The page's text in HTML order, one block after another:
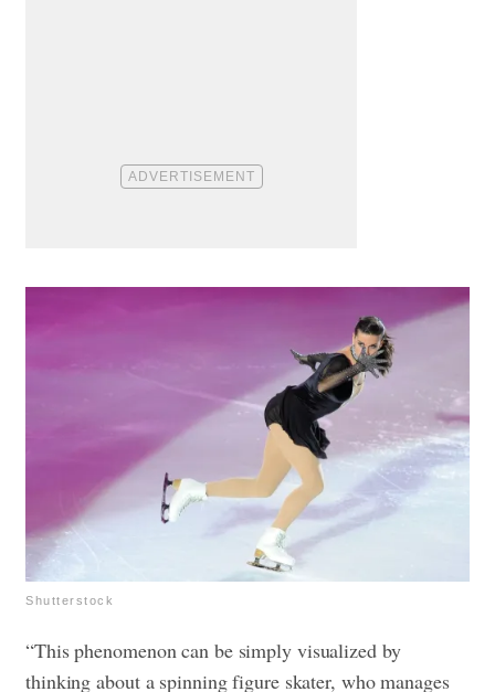
Shutterstock
“This phenomenon can be simply visualized by
thinking about a spinning figure skater, who manages